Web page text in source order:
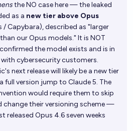
the NO case here — the leaked
as a new tier above Opus
/ Capybara), described as "larger
our Opus models." It is NOT
the model exists and is in
cybersecurity customers.
next release will likely be a new tier
full version jump to Claude 5. The
would require them to skip
change their versioning scheme —
released Opus 4.6 seven weeks